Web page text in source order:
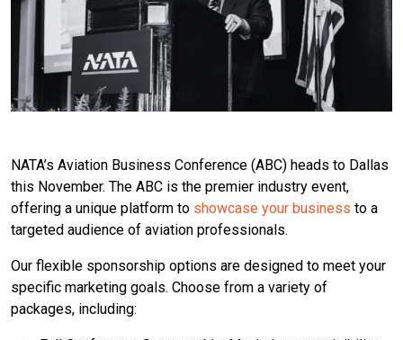
NATA’s Aviation Business Conference (ABC) heads to Dallas
this November. The ABC is the premier industry event,
offering a unique platform to showcase your business to a
targeted audience of aviation professionals.
Our flexible sponsorship options are designed to meet your
specific marketing goals. Choose from a variety of
packages, including: